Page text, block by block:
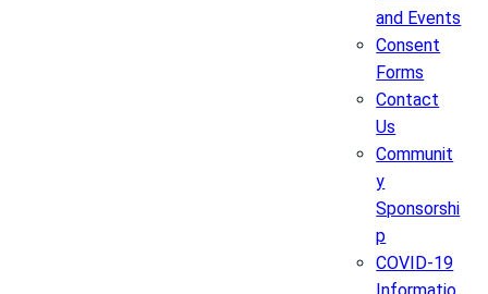
and Events
Consent
Forms
Contact
Us
Communit
y
Sponsorshi
p
COVID-19